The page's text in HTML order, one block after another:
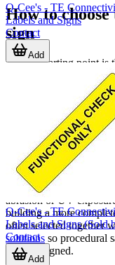
How to
sign
A good starting point is
identification,
compliance signage.
to the installation
legends may be ideal
reflective films or
visibility in low light or
Material behavior and
should consider
whether it may face
abrasion or UV
building a more
often selected together
solutions so procedural
remain aligned.
Q-Cee's - TE
Labels and Signs
Contact
Add
Q-Cee's - TE
Labels and Signs (Sold
Contact
Add